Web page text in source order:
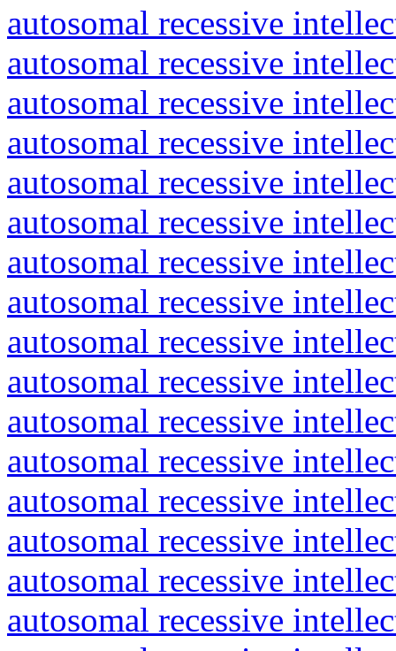
autosomal recessive
autosomal recessive
autosomal recessive
autosomal recessive
autosomal recessive
autosomal recessive
autosomal recessive
autosomal recessive
autosomal recessive
autosomal recessive
autosomal recessive
autosomal recessive
autosomal recessive
autosomal recessive
autosomal recessive
autosomal recessive